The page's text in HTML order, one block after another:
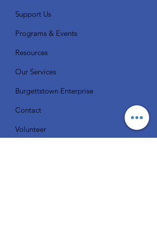
Support Us
Programs & Events
Resources
Our Services
Burgettstown Enterprise
Contact
Volunteer